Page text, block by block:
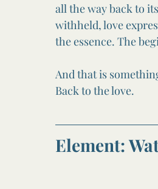
all the way back to
withheld, love
the essence. The
And that is
Back to the love.
Element: